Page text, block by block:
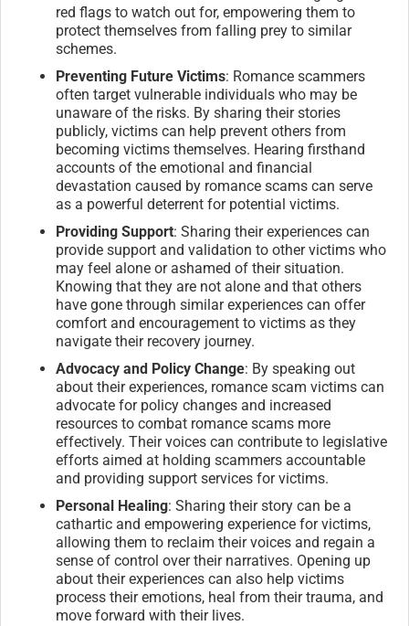
red flags to watch out for, empowering them to
protect themselves from falling prey to similar
schemes.
Preventing Future Victims: Romance scammers
often target vulnerable individuals who may be
unaware of the risks. By sharing their stories
publicly, victims can help prevent others from
becoming victims themselves. Hearing firsthand
accounts of the emotional and financial
devastation caused by romance scams can serve
as a powerful deterrent for potential victims.
Providing Support: Sharing their experiences can
provide support and validation to other victims who
may feel alone or ashamed of their situation.
Knowing that they are not alone and that others
have gone through similar experiences can offer
comfort and encouragement to victims as they
navigate their recovery journey.
Advocacy and Policy Change: By speaking out
about their experiences, romance scam victims can
advocate for policy changes and increased
resources to combat romance scams more
effectively. Their voices can contribute to legislative
efforts aimed at holding scammers accountable
and providing support services for victims.
Personal Healing: Sharing their story can be a
cathartic and empowering experience for victims,
allowing them to reclaim their voices and regain a
sense of control over their narratives. Opening up
about their experiences can also help victims
process their emotions, heal from their trauma, and
move forward with their lives.